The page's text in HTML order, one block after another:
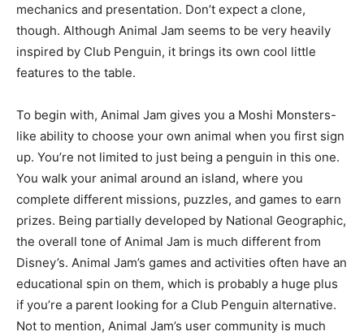
mechanics and presentation. Don’t expect a clone,
though. Although Animal Jam seems to be very heavily
inspired by Club Penguin, it brings its own cool little
features to the table.
To begin with, Animal Jam gives you a Moshi Monsters-
like ability to choose your own animal when you first sign
up. You’re not limited to just being a penguin in this one.
You walk your animal around an island, where you
complete different missions, puzzles, and games to earn
prizes. Being partially developed by National Geographic,
the overall tone of Animal Jam is much different from
Disney’s. Animal Jam’s games and activities often have an
educational spin on them, which is probably a huge plus
if you’re a parent looking for a Club Penguin alternative.
Not to mention, Animal Jam’s user community is much